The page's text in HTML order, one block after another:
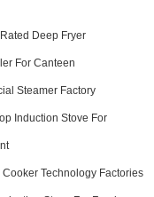
Deep Fryer
For Canteen
Steamer Factory
Induction Stove For
Cooker Technology Factories